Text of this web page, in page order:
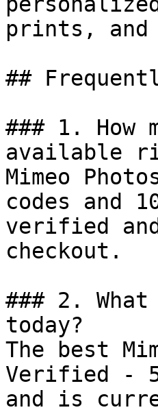
prints,
##
### 1. How
available
Mimeo
codes and
verified
checkout.
### 2.
today?
The best
Verified -
and is